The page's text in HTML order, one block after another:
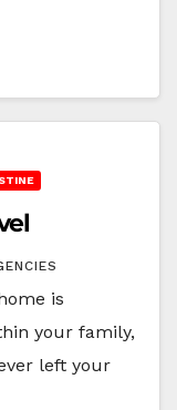
is
your family,
left your